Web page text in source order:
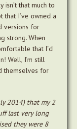
isn’t that much to
that I’ve owned a
versions for
strong. When
that I’d
Well, I’m still
themselves for
2014) that my 2
last very long
they were 8